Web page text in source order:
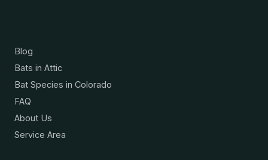
Blog
Bats in Attic
Bat Species in Colorado
FAQ
About Us
Service Area